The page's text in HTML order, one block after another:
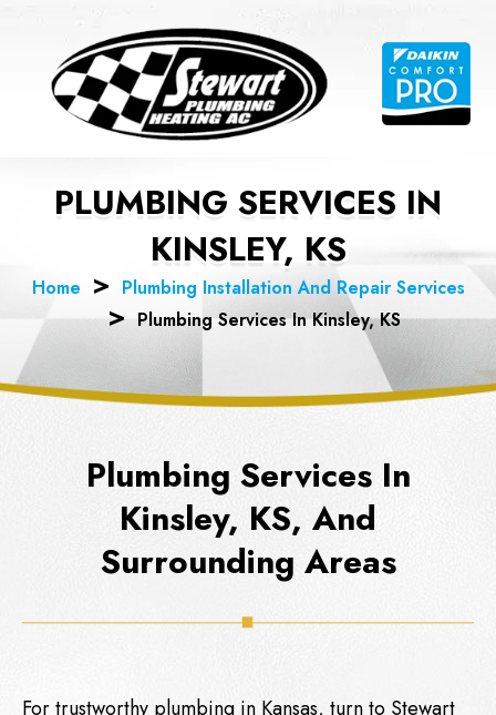
content
PLUMBING SERVICES IN
KINSLEY, KS
Home
Plumbing Installation And Repair Services
Plumbing Services In Kinsley, KS
Plumbing Services In
Kinsley, KS, And
Surrounding Areas
For trustworthy plumbing in Kansas, turn to Stewart